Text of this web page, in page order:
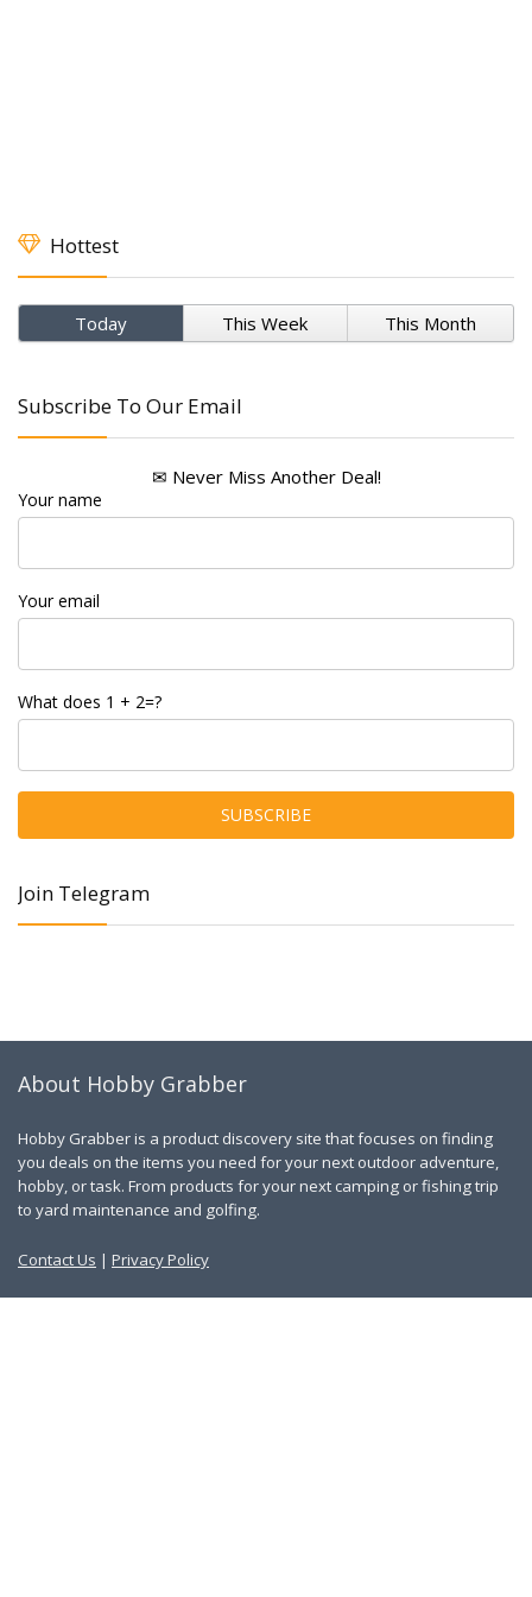
Hottest
Today This Week This Month
Subscribe To Our Email
✉ Never Miss Another Deal!
Your name
Your email
What does 1 + 2=?
Join Telegram
About Hobby Grabber
Hobby Grabber is a product discovery site that focuses on finding
you deals on the items you need for your next outdoor adventure,
hobby, or task. From products for your next camping or fishing trip
to yard maintenance and golfing.
Contact Us | Privacy Policy